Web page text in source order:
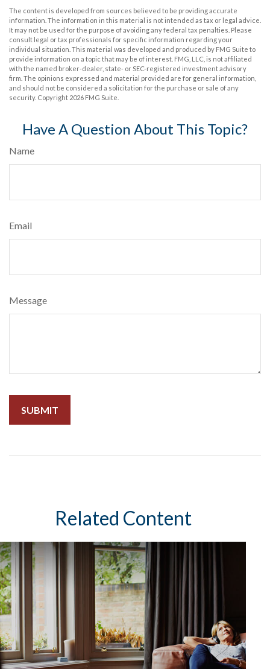
The content is developed from sources believed to be providing accurate
information. The information in this material is not intended as tax or legal advice.
It may not be used for the purpose of avoiding any federal tax penalties. Please
consult legal or tax professionals for specific information regarding your
individual situation. This material was developed and produced by FMG Suite to
provide information on a topic that may be of interest. FMG, LLC, is not affiliated
with the named broker-dealer, state- or SEC-registered investment advisory
firm. The opinions expressed and material provided are for general information,
and should not be considered a solicitation for the purchase or sale of any
security. Copyright 2026 FMG Suite.
Have A Question About This Topic?
Name
Email
Message
Related Content